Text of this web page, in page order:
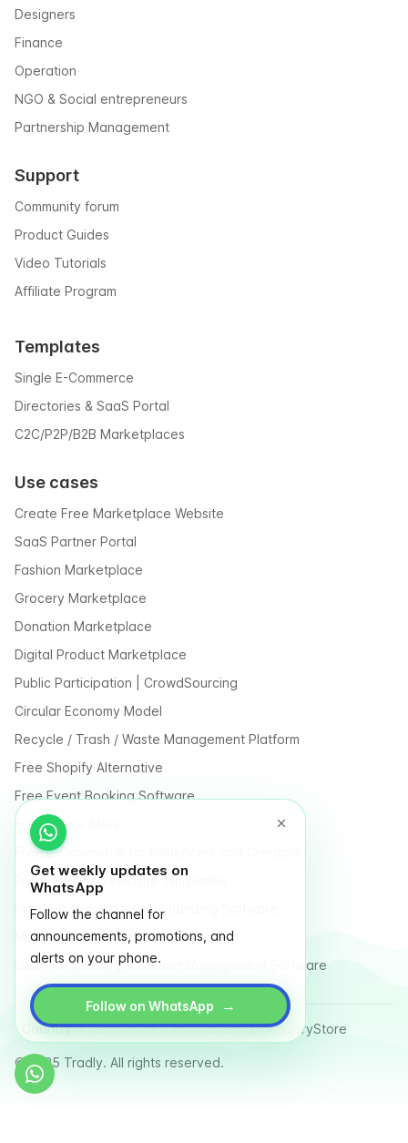
Get weekly updates on
WhatsApp
Follow the channel for
announcements, promotions, and
alerts on your phone.
Follow on WhatsApp →
Designers
Finance
Operation
NGO & Social entrepreneurs
Partnership Management
Support
Community forum
Product Guides
Video Tutorials
Affiliate Program
Templates
Single E-Commerce
Directories & SaaS Portal
C2C/P2P/B2B Marketplaces
Use cases
Create Free Marketplace Website
SaaS Partner Portal
Fashion Marketplace
Grocery Marketplace
Donation Marketplace
Digital Product Marketplace
Public Participation | CrowdSourcing
Circular Economy Model
Recycle / Trash / Waste Management Platform
Free Shopify Alternative
Free Event Booking Software
Free Online Store
Free E-Commerce for Influencers and Creators
Free Classified Website Templates
Free Fundraising & Crowdfunding Software
Multi Vendor Marketplace Platform
Last Mile Delivery & Courier Management Software
Country TermsPrivacy PolicySitemapGlossaryStore
© 2025 Tradly. All rights reserved.